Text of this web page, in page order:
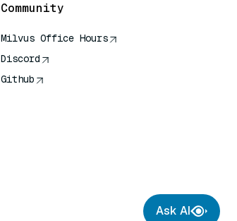
Community
Milvus Office Hours
Discord
Github
Ask AI